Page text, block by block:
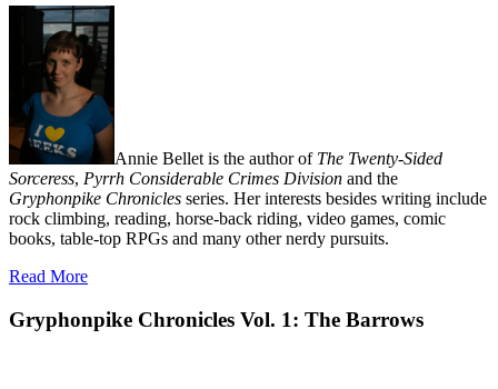
Annie Bellet is the author of The Twenty-Sided
Sorceress, Pyrrh Considerable Crimes Division and the
Gryphonpike Chronicles series. Her interests besides writing include
rock climbing, reading, horse-back riding, video games, comic
books, table-top RPGs and many other nerdy pursuits.
Read More
Gryphonpike Chronicles Vol. 1: The Barrows